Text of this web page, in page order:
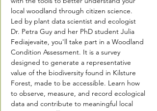
local woodland through citizen science.
Led by plant data scientist and ecologist
Dr. Petra Guy and her PhD student Julia
Fediajevaite, you'll take part in a Woodland
Condition Assessment. It is a survey
designed to generate a representative
value of the biodiversity found in Kilsture
Forest, made to be accessible. Learn how
to observe, measure, and record ecological
data and contribute to meaningful local